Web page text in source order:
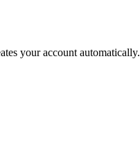
your account automatically.